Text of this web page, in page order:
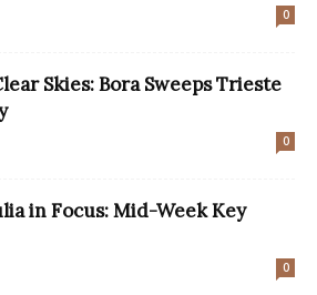
0
Skies: Bora Sweeps Trieste
0
in Focus: Mid-Week Key
0